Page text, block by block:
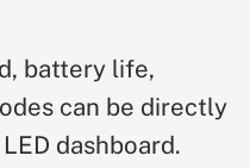
battery life,
can be directly
dashboard.